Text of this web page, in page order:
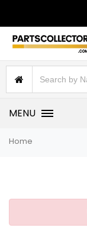
MENU
Home